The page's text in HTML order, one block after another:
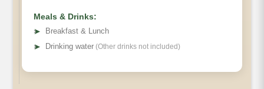
Meals & Drinks:
➤
Breakfast & Lunch
➤ Drinking water (Other drinks not included)